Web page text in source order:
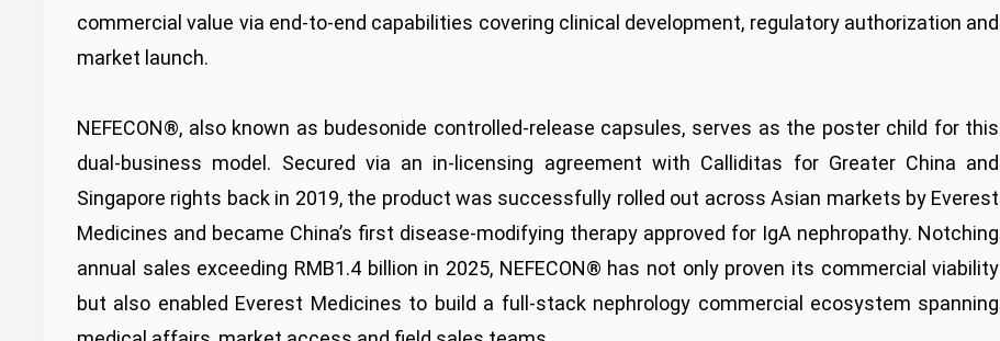
commercial value via end-to-end capabilities covering clinical development, regulatory authorization and
market launch.
NEFECON®, also known as budesonide controlled-release capsules, serves as the poster child for this
dual-business model. Secured via an in-licensing agreement with Calliditas for Greater China and
Singapore rights back in 2019, the product was successfully rolled out across Asian markets by Everest
Medicines and became China’s first disease-modifying therapy approved for IgA nephropathy. Notching
annual sales exceeding RMB1.4 billion in 2025, NEFECON® has not only proven its commercial viability
but also enabled Everest Medicines to build a full-stack nephrology commercial ecosystem spanning